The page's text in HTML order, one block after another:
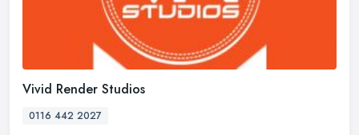
Vivid Render Studios
0116 442 2027